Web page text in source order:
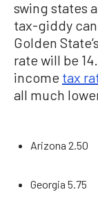
swing states
tax-giddy
Golden
rate will be
income tax
all much
Arizona 2.50
Georgia 5.75